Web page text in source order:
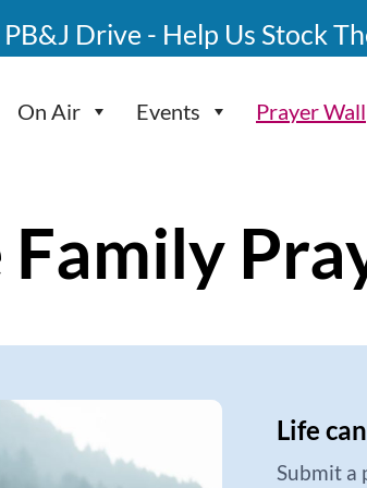
PB&J Drive - Help Us Stock
On Air Events Prayer Wall
Family
Life
Submit a